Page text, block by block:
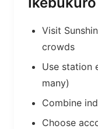
Visit
crowds
Use station
many)
Combine
Choose